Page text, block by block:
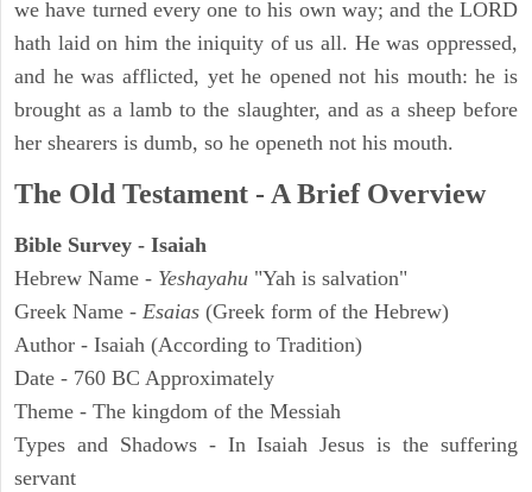
we have turned every one to his own way; and the LORD
hath laid on him the iniquity of us all. He was oppressed,
and he was afflicted, yet he opened not his mouth: he is
brought as a lamb to the slaughter, and as a sheep before
her shearers is dumb, so he openeth not his mouth.
The Old Testament - A Brief Overview
Bible Survey - Isaiah
Hebrew Name - Yeshayahu "Yah is salvation"
Greek Name - Esaias (Greek form of the Hebrew)
Author - Isaiah (According to Tradition)
Date - 760 BC Approximately
Theme - The kingdom of the Messiah
Types and Shadows - In Isaiah Jesus is the suffering
servant